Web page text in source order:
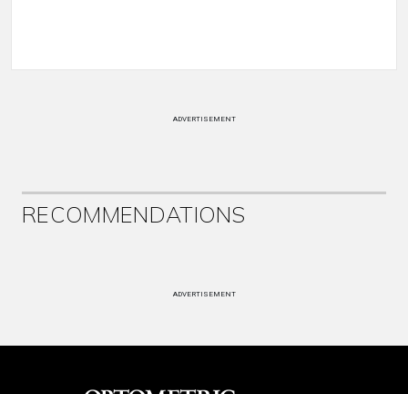
ADVERTISEMENT
RECOMMENDATIONS
ADVERTISEMENT